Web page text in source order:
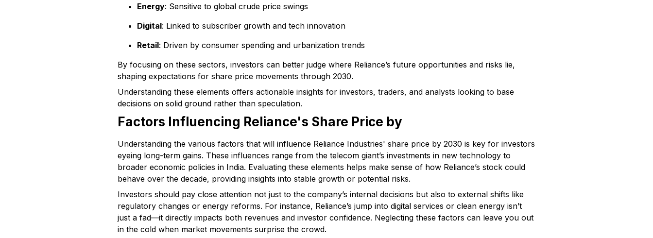
Energy: Sensitive to global crude price swings
Digital: Linked to subscriber growth and tech innovation
Retail: Driven by consumer spending and urbanization trends
By focusing on these sectors, investors can better judge where Reliance’s future opportunities and risks lie,
shaping expectations for share price movements through 2030.
Understanding these elements offers actionable insights for investors, traders, and analysts looking to base
decisions on solid ground rather than speculation.
Factors Influencing Reliance's Share Price by
Understanding the various factors that will influence Reliance Industries' share price by 2030 is key for investors
eyeing long-term gains. These influences range from the telecom giant’s investments in new technology to
broader economic policies in India. Evaluating these elements helps make sense of how Reliance’s stock could
behave over the decade, providing insights into stable growth or potential risks.
Investors should pay close attention not just to the company’s internal decisions but also to external shifts like
regulatory changes or energy reforms. For instance, Reliance’s jump into digital services or clean energy isn’t
just a fad—it directly impacts both revenues and investor confidence. Neglecting these factors can leave you out
in the cold when market movements surprise the crowd.